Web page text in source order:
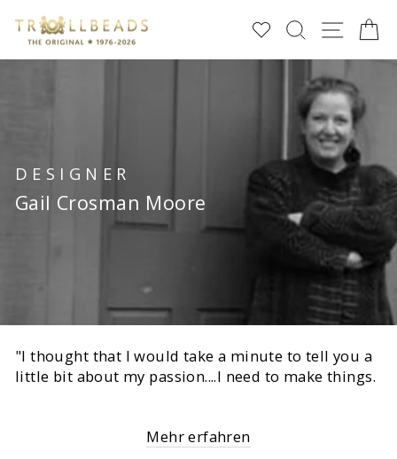
zum
Inhalt
SUCHE
DESIGNER
Gail Crosman Moore
"I thought that I would take a minute to tell you a
little bit about my passion....I need to make things.
Mehr erfahren